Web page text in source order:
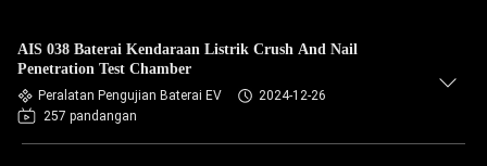
AIS 038 Baterai Kendaraan Listrik Crush And Nail
Penetration Test Chamber
Peralatan Pengujian Baterai EV
2024-12-26
257 pandangan